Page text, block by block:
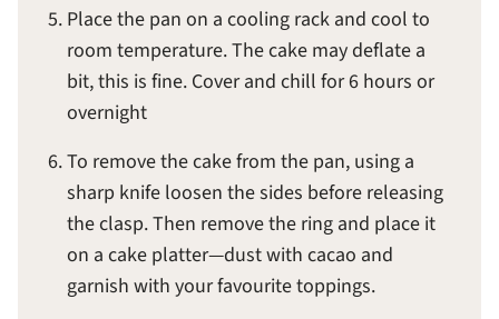
Place the pan on a cooling rack and cool to
room temperature. The cake may deflate a
bit, this is fine. Cover and chill for 6 hours or
overnight
To remove the cake from the pan, using a
sharp knife loosen the sides before releasing
the clasp. Then remove the ring and place it
on a cake platter—dust with cacao and
garnish with your favourite toppings.